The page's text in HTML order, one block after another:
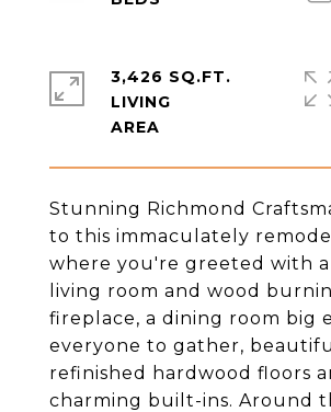
Stunning Richmond
to this immaculately
where you're greeted with a
living room and wood
fireplace, a dining room big
everyone to gather,
refinished hardwood floors
charming built-ins. Around
3,426 SQ.FT.
LIVING